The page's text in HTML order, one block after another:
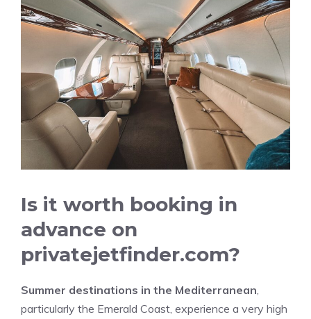
Is it worth booking in
advance on
privatejetfinder.com?
Summer destinations in the Mediterranean
particularly the Emerald Coast, experience a very high